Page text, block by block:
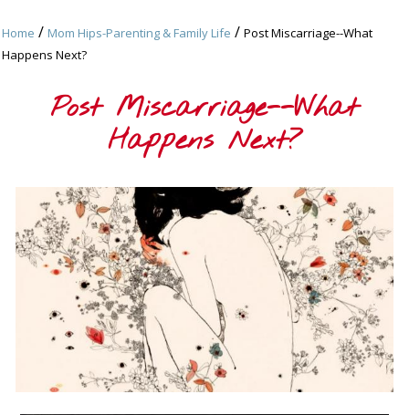
Home / Mom Hips-Parenting & Family Life / Post Miscarriage--What
Happens Next?
Post Miscarriage--What
Happens Next?